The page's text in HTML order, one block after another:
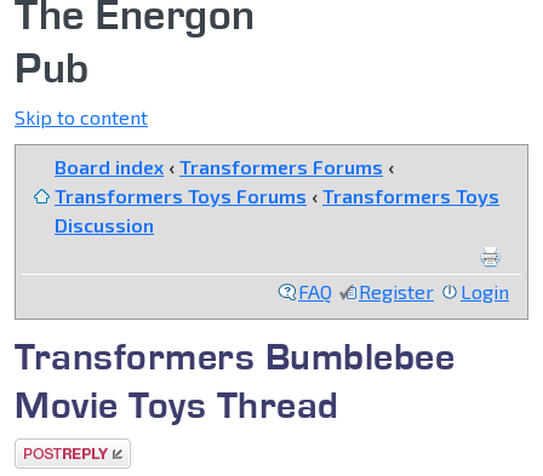
The Energon
Pub
Skip to content
Board index ‹ Transformers Forums ‹
Transformers Toys Forums ‹ Transformers Toys
Discussion
FAQ Register Login
Transformers Bumblebee
Movie Toys Thread
Post a reply